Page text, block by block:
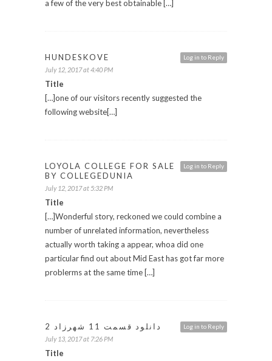
a few of the very best obtainable […]
Log in to Reply
HUNDESKOVE
July 12, 2017 at 4:40 PM
Title
[…]one of our visitors recently suggested the
following website[…]
Log in to Reply
LOYOLA COLLEGE FOR SALE
BY COLLEGEDUNIA
July 12, 2017 at 5:32 PM
Title
[…]Wonderful story, reckoned we could combine a
number of unrelated information, nevertheless
actually worth taking a appear, whoa did one
particular find out about Mid East has got far more
problerms at the same time […]
Log in to Reply دانلود قسمت 11 شهرزاد 2
July 13, 2017 at 7:26 PM
Title